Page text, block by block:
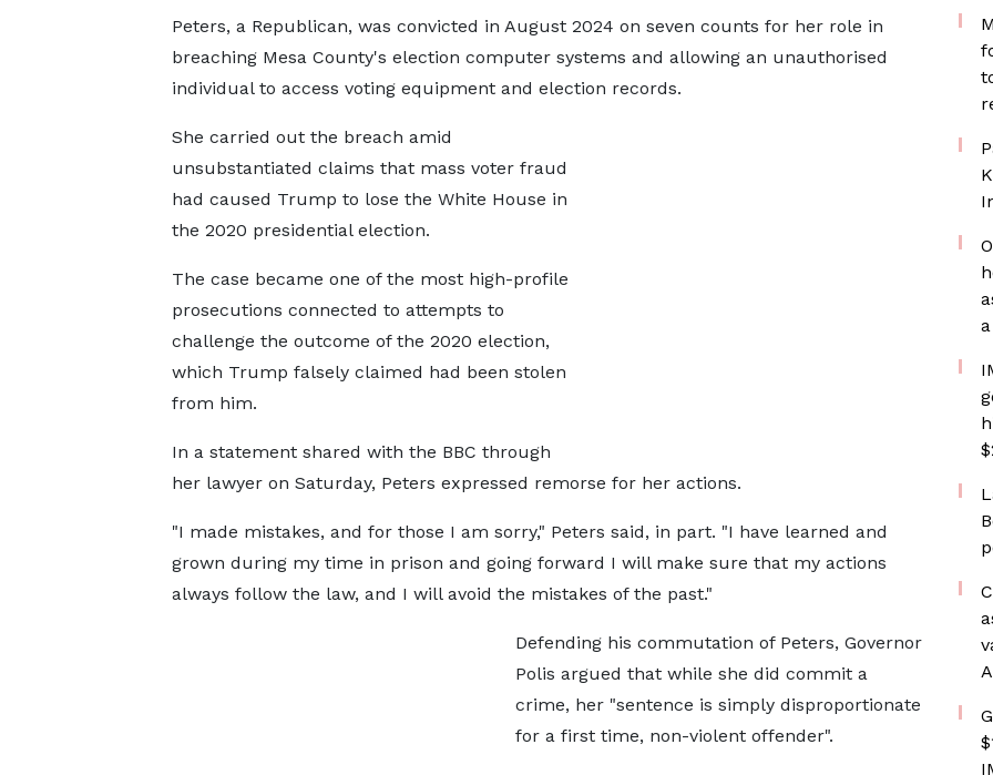
Peters, a Republican, was convicted in August 2024 on seven counts for her role in
breaching Mesa County's election computer systems and allowing an unauthorised
individual to access voting equipment and election records.
She carried out the breach amid
unsubstantiated claims that mass voter fraud
had caused Trump to lose the White House in
the 2020 presidential election.
The case became one of the most high-profile
prosecutions connected to attempts to
challenge the outcome of the 2020 election,
which Trump falsely claimed had been stolen
from him.
In a statement shared with the BBC through
her lawyer on Saturday, Peters expressed remorse for her actions.
"I made mistakes, and for those I am sorry," Peters said, in part. "I have learned and
grown during my time in prison and going forward I will make sure that my actions
always follow the law, and I will avoid the mistakes of the past."
Defending his commutation of Peters, Governor
Polis argued that while she did commit a
crime, her "sentence is simply disproportionate
for a first time, non-violent offender".